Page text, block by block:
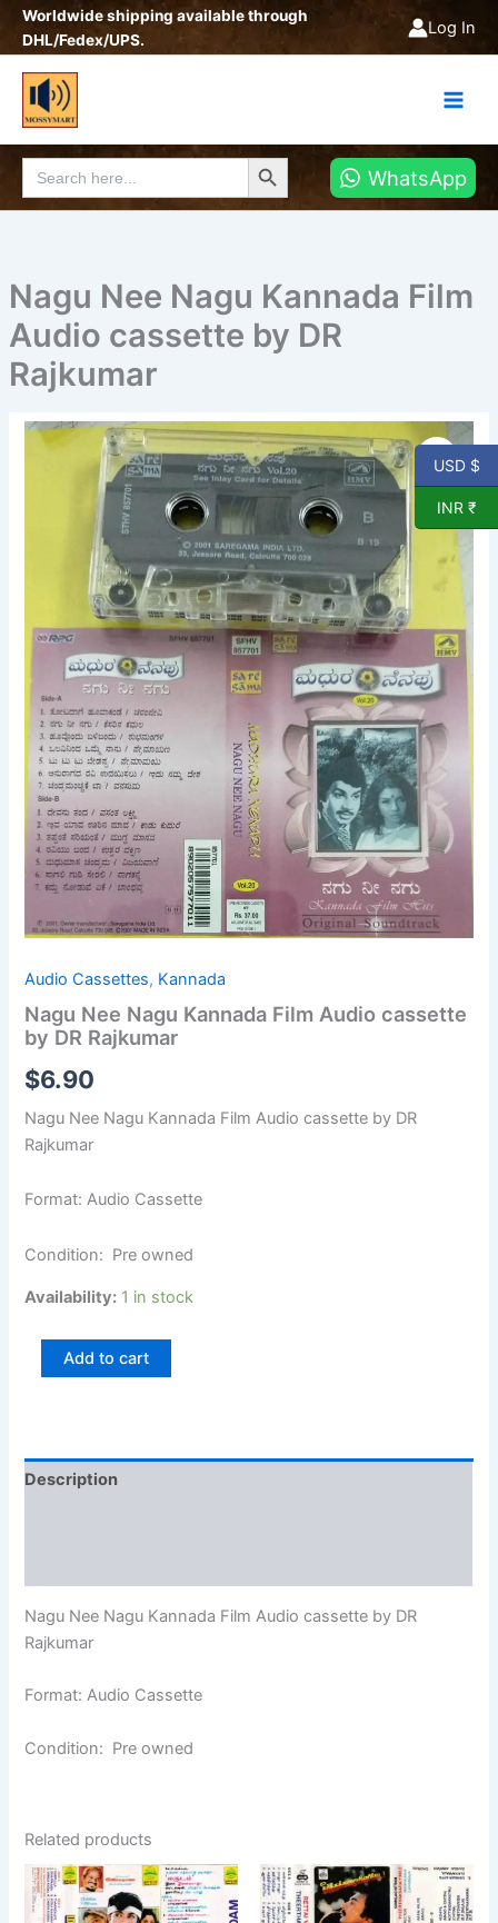
SkipWorldwide shipping available through
DHL/Fedex/UPS.
Log In
Search
for:
Search Button
WhatsApp
Nagu Nee Nagu Kannada Film
Audio cassette by DR
Rajkumar
Audio Cassettes, Kannada
Nagu Nee Nagu Kannada Film Audio cassette
by DR Rajkumar
$6.90
Nagu Nee Nagu Kannada Film Audio cassette by DR
Rajkumar
Format: Audio Cassette
Condition: Pre owned
Availability: 1 in stock
Nagu
Nee
Rajkumar
quantity
Add to cart
Description
Nagu Nee Nagu Kannada Film Audio cassette by DR
Rajkumar
Format: Audio Cassette
Condition: Pre owned
Related products
USD $
INR ₹